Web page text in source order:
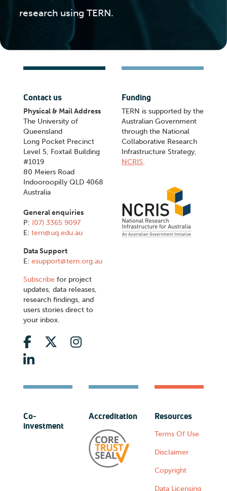
research using TERN.
Contact us
Physical & Mail Address
The University of
Queensland
Long Pocket Precinct
Level 5, Foxtail Building
#1019
80 Meiers Road
Indooroopilly QLD 4068
Australia
General enquiries
P: (07) 3365 9097
E: tern@uq.edu.au
Data Support
E: esupport@tern.org.au
Subscribe for project
updates, data releases,
research findings, and
users stories direct to
your inbox.
Funding
TERN is supported by the
Australian Government
through the National
Collaborative Research
Infrastructure Strategy,
NCRIS.
Co-
investment
Accreditation Resources
Terms Of Use
Disclaimer
Copyright
Data Licensing